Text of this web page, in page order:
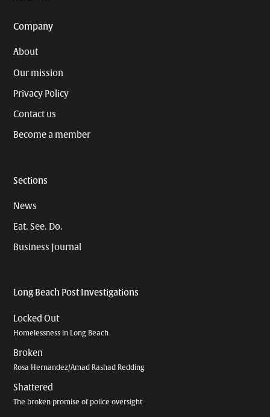
Company
About
Our mission
Privacy Policy
Contact us
Become a member
Sections
News
Eat. See. Do.
Business Journal
Long Beach Post Investigations
Locked Out
Homelessness in Long Beach
Broken
Rosa Hernandez/Amad Rashad Redding
Shattered
The broken promise of police oversight